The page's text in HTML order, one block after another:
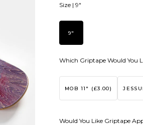
Size | 9"
9"
Which Griptape Would You
MOB 11" (£3.00)
Would You Like Griptape